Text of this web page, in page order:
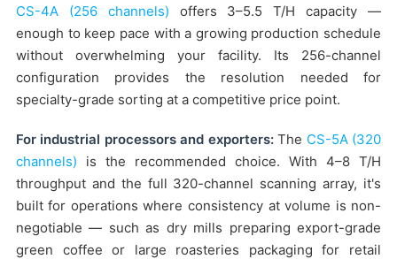
CS-4A (256 channels) offers 3–5.5 T/H capacity —
enough to keep pace with a growing production schedule
without overwhelming your facility. Its 256-channel
configuration provides the resolution needed for
specialty-grade sorting at a competitive price point.
For industrial processors and exporters:The CS-5A (320
channels) is the recommended choice. With 4–8 T/H
throughput and the full 320-channel scanning array, it's
built for operations where consistency at volume is non-
negotiable — such as dry mills preparing export-grade
green coffee or large roasteries packaging for retail